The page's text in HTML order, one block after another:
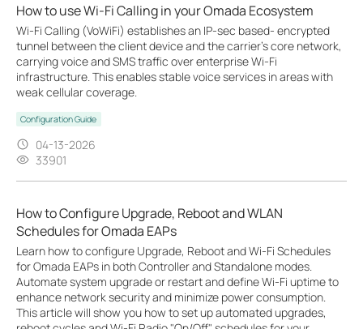
How to use Wi-Fi Calling in your Omada Ecosystem
Wi-Fi Calling (VoWiFi) establishes an IP-sec based‑ encrypted
tunnel between the client device and the carrier’s core network,
carrying voice and SMS traffic over enterprise Wi-Fi
infrastructure. This enables stable voice services in areas with
weak cellular coverage.
Configuration Guide
04-13-2026
33901
How to Configure Upgrade, Reboot and WLAN
Schedules for Omada EAPs
Learn how to configure Upgrade, Reboot and Wi-Fi Schedules
for Omada EAPs in both Controller and Standalone modes.
Automate system upgrade or restart and define Wi-Fi uptime to
enhance network security and minimize power consumption.
This article will show you how to set up automated upgrades,